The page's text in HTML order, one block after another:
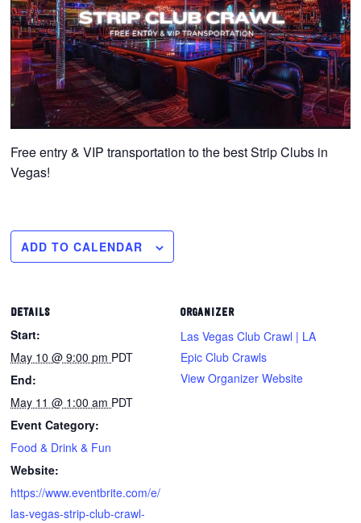
Free entry & VIP transportation to the best Strip Clubs in
Vegas!
ADD TO CALENDAR
DETAILS
Start:
May 10 @ 9:00 pm PDT
End:
May 11 @ 1:00 am PDT
Event Category:
Food & Drink & Fun
Website:
https://www.eventbrite.com/e/
las-vegas-strip-club-crawl-
ORGANIZER
Las Vegas Club Crawl | LA
Epic Club Crawls
View Organizer Website